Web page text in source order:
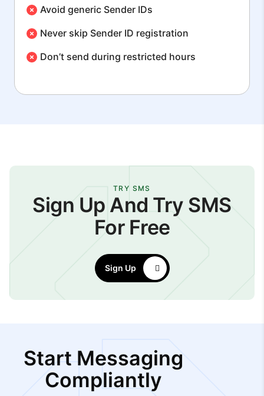
Avoid generic Sender IDs
Never skip Sender ID registration
Don’t send during restricted hours
TRY SMS
Sign Up And Try SMS
For Free
Sign Up
Start Messaging
Compliantly